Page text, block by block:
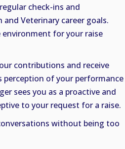
check-ins and
Veterinary career goals.
for your raise
contributions and receive
perception of your performance
sees you as a proactive and
to your request for a raise.
without being too